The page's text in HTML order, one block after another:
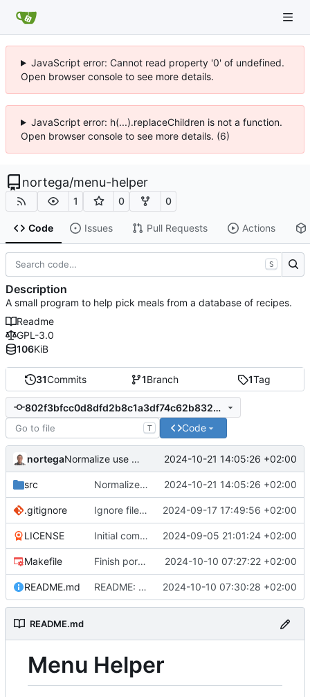
JavaScript error: Cannot read property '0' of undefined.
Open browser console to see more details.
JavaScript error: h(...).replaceChildren is not a function.
Open browser console to see more details. (6)
nortega/menu-helper
1 0 0
Code Issues Pull Requests Actions
31Commits 1Branch 1Tag
802f3bfcc0d8dfd2b8c1a3df74c62b832210aec8
T Code
nortega Normalize use of const in db method parameters. 2024-10-21 14:05:26 +02:00
src Normalize use of const in db method parameters. 2024-10-21 14:05:26 +02:00
.gitignore Ignore files related to NeoVim CoC plugin usage. 2024-09-17 17:49:56 +02:00
LICENSE Initial commit. 2024-09-05 21:01:24 +02:00
Makefile Finish porting to C++. 2024-10-10 07:27:22 +02:00
README.md README: Fix specified C++ standard (c++20). 2024-10-10 07:30:28 +02:00
README.md
Menu Helper
S
Description
A small program to help pick meals from a database of recipes.
Readme
GPL-3.0
106KiB